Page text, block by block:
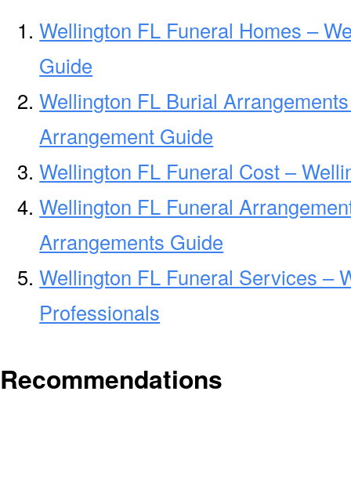
Wellington FL Funeral Homes –
Guide
Wellington FL Burial
Arrangement Guide
Wellington FL Funeral Cost –
Wellington FL Funeral
Arrangements Guide
Wellington FL Funeral Services –
Professionals
Recommendations